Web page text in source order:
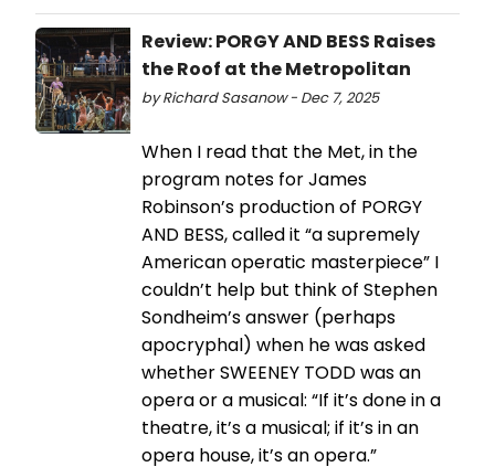
Review: PORGY AND BESS Raises
the Roof at the Metropolitan
by Richard Sasanow - Dec 7, 2025
When I read that the Met, in the
program notes for James
Robinson’s production of PORGY
AND BESS, called it “a supremely
American operatic masterpiece” I
couldn’t help but think of Stephen
Sondheim’s answer (perhaps
apocryphal) when he was asked
whether SWEENEY TODD was an
opera or a musical: “If it’s done in a
theatre, it’s a musical; if it’s in an
opera house, it’s an opera.”